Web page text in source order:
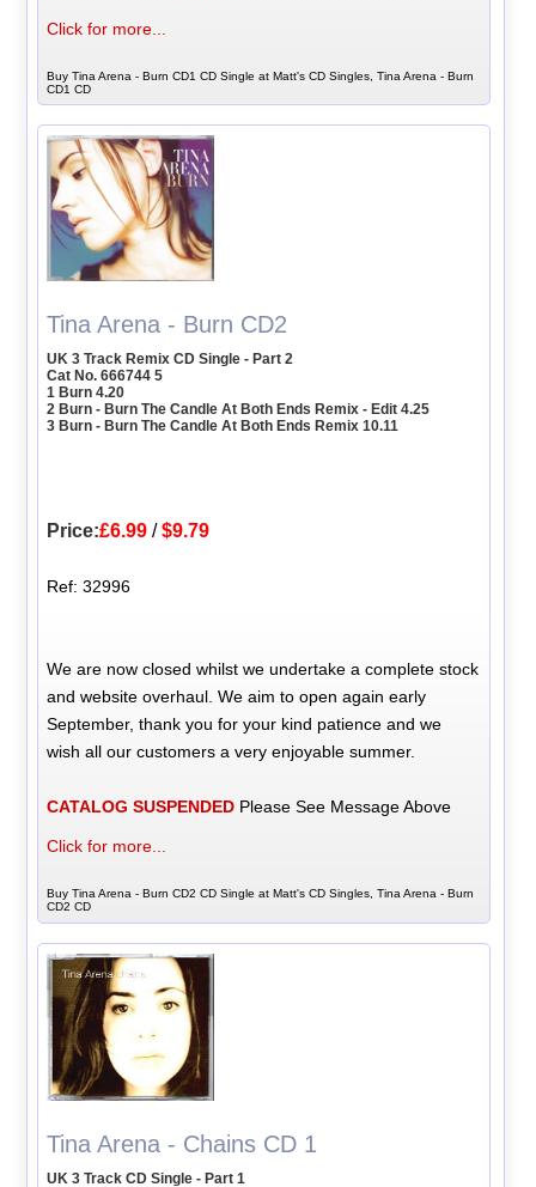
Click for more...
Buy Tina Arena - Burn CD1 CD Single at Matt's CD Singles, Tina Arena - Burn
CD1 CD
Tina Arena - Burn CD2
UK 3 Track Remix CD Single - Part 2
Cat No. 666744 5
1 Burn 4.20
2 Burn - Burn The Candle At Both Ends Remix - Edit 4.25
3 Burn - Burn The Candle At Both Ends Remix 10.11
Price:£6.99 /$9.79
Ref: 32996
We are now closed whilst we undertake a complete stock
and website overhaul. We aim to open again early
September, thank you for your kind patience and we
wish all our customers a very enjoyable summer.
CATALOG SUSPENDED Please See Message Above
Click for more...
Buy Tina Arena - Burn CD2 CD Single at Matt's CD Singles, Tina Arena - Burn
CD2 CD
Tina Arena - Chains CD 1
UK 3 Track CD Single - Part 1